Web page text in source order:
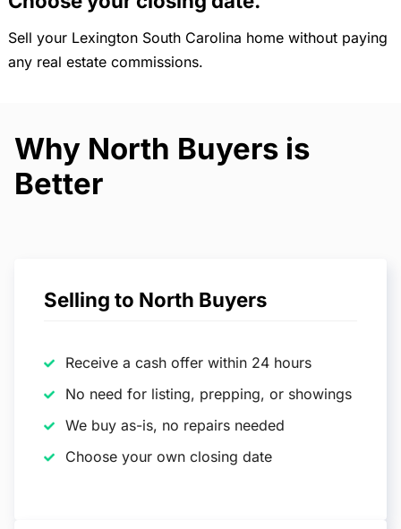
Sell your Lexington South Carolina home without paying
any real estate commissions.
Why North Buyers is
Better
Selling to North Buyers
Receive a cash offer within 24 hours
No need for listing, prepping, or showings
We buy as-is, no repairs needed
Choose your own closing date